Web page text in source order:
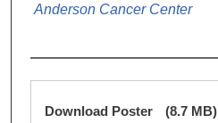
Anderson Cancer Center
Files
Download Poster (8.7 MB)